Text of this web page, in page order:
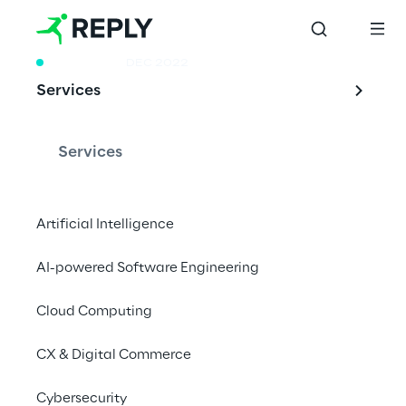
Services
Services
Artificial Intelligence
AI-powered Software Engineering
Cloud Computing
CX & Digital Commerce
Cybersecurity
Rebooting
Longevity
of the lengthening of the life expectancy of